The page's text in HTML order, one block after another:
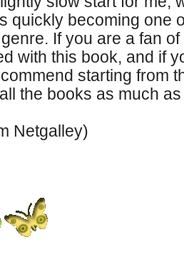
quickly becoming one
If you are a fan
with this book, and if
starting from
the books as much
Netgalley)